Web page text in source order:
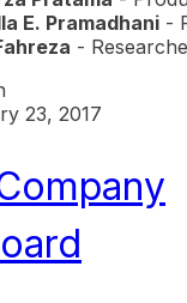
E. Pramadhani -
-
23, 2017